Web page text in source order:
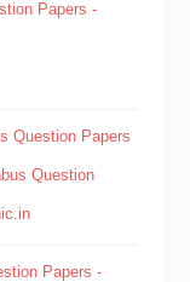
Papers -
Question Papers
Question
Papers -